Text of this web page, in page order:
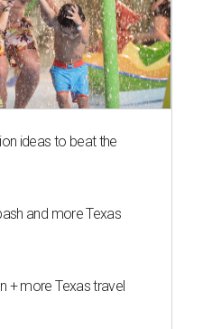
ideas to beat the
and more Texas
+ more Texas travel